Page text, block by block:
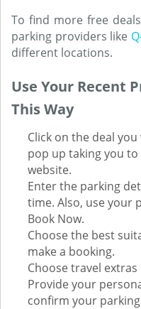
To find more free
parking providers like
different locations.
Use Your Recent
This Way
Click on the deal
pop up taking you
website.
Enter the parking
time. Also, use your
Book Now.
Choose the best
make a booking.
Choose travel
Provide your
confirm your parking